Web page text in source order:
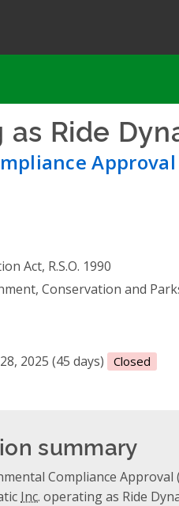
Ride
Act, R.S.O. 1990
Conservation and
2025 (45 days) Closed
summary
Compliance
Inc. operating as Ride